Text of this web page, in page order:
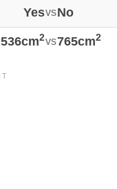
YesvsNo
536cm2vs765cm2